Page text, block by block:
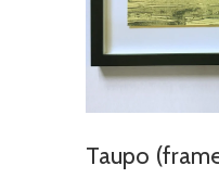
Taupo